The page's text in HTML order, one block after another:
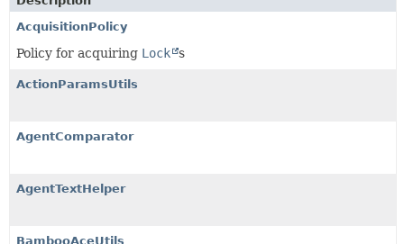
AcquisitionPolicy
Policy for acquiring Lock s
ActionParamsUtils
AgentComparator
AgentTextHelper
BambooAceUtils